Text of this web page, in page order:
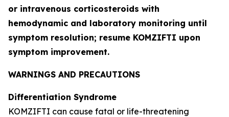
or intravenous corticosteroids with
hemodynamic and laboratory monitoring until
symptom resolution; resume KOMZIFTI upon
symptom improvement.
WARNINGS AND PRECAUTIONS
Differentiation Syndrome
KOMZIFTI can cause fatal or life-threatening